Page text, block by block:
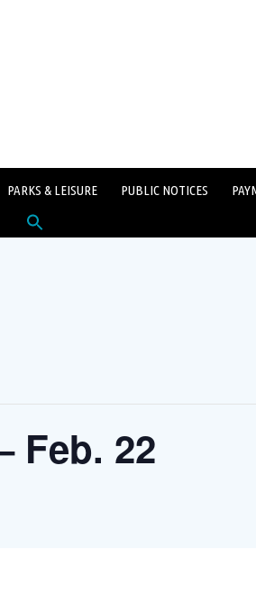
PARKS & LEISURE PUBLIC NOTICES
for:
Feb. 22